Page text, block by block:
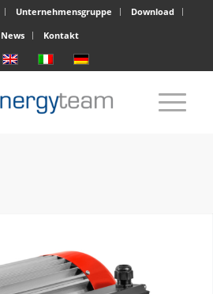
Unternehmensgruppe
Download
News
Kontakt